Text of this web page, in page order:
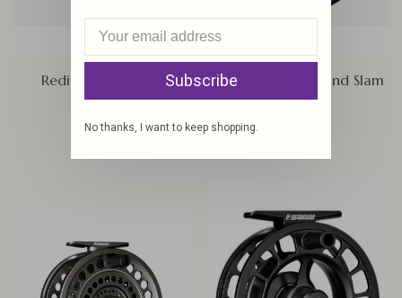
Redington Tilt Reel
Sage Enforcer Grand Slam
Edition
Subscribe
No thanks, I want to keep shopping.